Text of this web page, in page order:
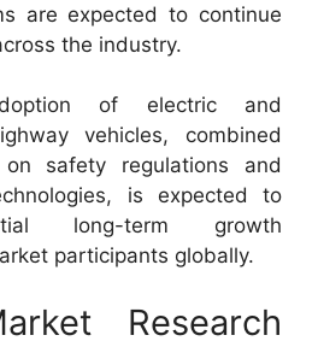
are expected to continue
the industry.
of electric and
vehicles, combined
safety regulations and
is expected to
long-term growth
participants globally.
Research